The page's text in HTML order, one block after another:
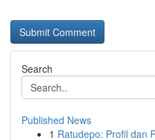
Search
Published News
1 Ratudepo: Profil dan